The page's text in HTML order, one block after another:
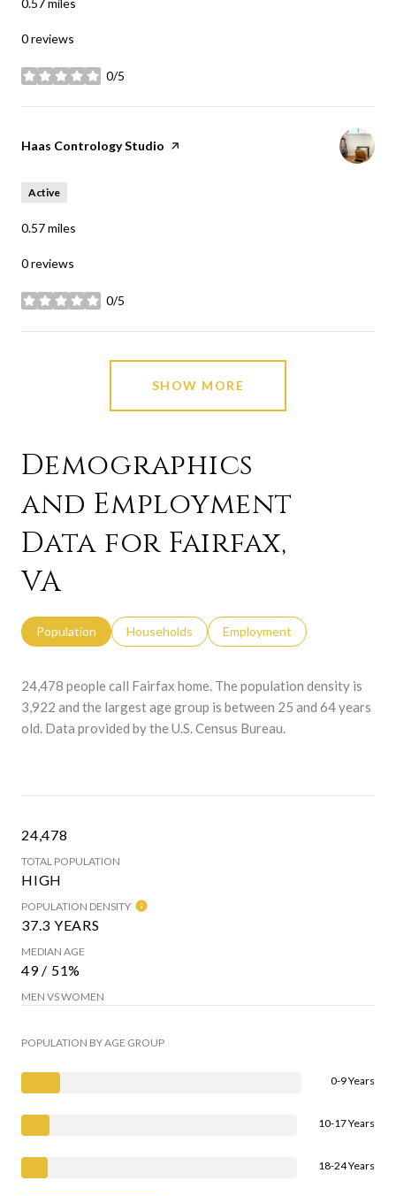
0.57miles
0 reviews
0/5
stars
Visit the
Haas Contrology Studio page on Yelp
Active
0.57miles
0 reviews
0/5
stars
SHOW MORE
Demographics
and Employment
Data for Fairfax,
VA
Population Households Employment
24,478 people call Fairfax home. The population density is
3,922 and the largest age group is between 25 and 64 years
old. Data provided by the U.S. Census Bureau.
24,478
TOTAL POPULATION
HIGH
POPULATION DENSITY
37.3 YEARS
MEDIAN AGE
49 / 51%
MEN VS WOMEN
POPULATION BY AGE GROUP
0-9 Years
10-17 Years
18-24 Years